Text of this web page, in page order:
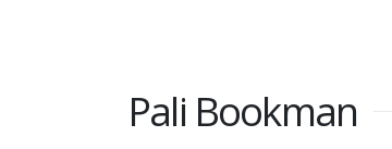
Pali Bookman